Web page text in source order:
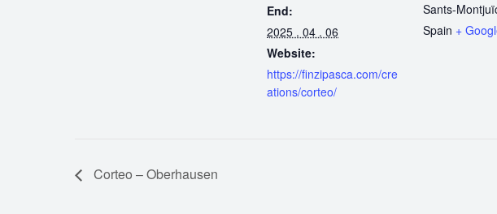
End:
2025 . 04 . 06
Website:
https://finzipasca.com/cre
ations/corteo/
Sants-
Spain +
Corteo – Oberhausen